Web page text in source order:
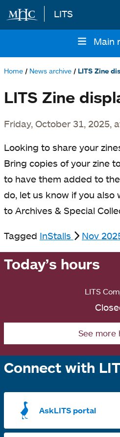
Skip to main content
LITS
navigation
Main
Home News archive LITS Zine
LITS Zine
Friday, October 31, 2025,
Looking to share your
Bring copies of your zine
to have them added to
do, let us know if you
to Archives & Special
Tagged InStalls Nov
Today’s hours
LITS
See more
Connect with
AskLITS portal